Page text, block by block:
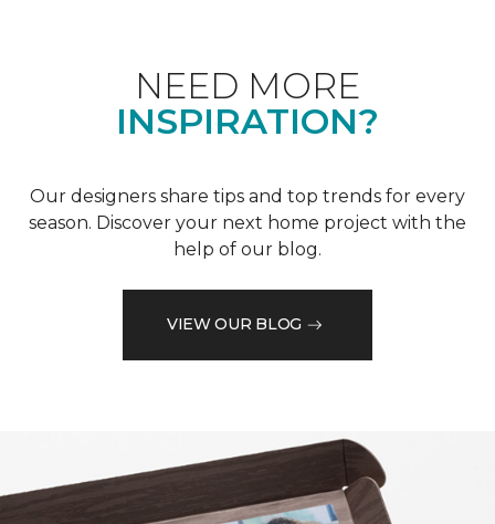
NEED MORE
INSPIRATION?
Our designers share tips and top trends for every
season. Discover your next home project with the
help of our blog.
VIEW OUR BLOG